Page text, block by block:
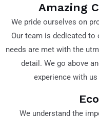
Amazing
We pride ourselves on
Our team is dedicated to
needs are met with the
detail. We go above
experience with
We understand the